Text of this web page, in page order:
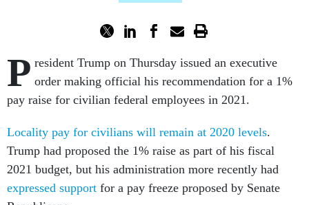
P resident Trump on Thursday issued an executive
order making official his recommendation for a 1%
pay raise for civilian federal employees in 2021.
Locality pay for civilians will remain at 2020 levels.
Trump had proposed the 1% raise as part of his fiscal
2021 budget, but his administration more recently had
expressed support for a pay freeze proposed by Senate